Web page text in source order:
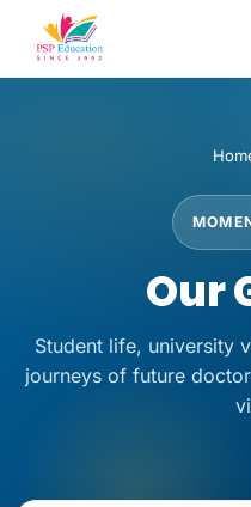
Our
Student life, university
journeys of future